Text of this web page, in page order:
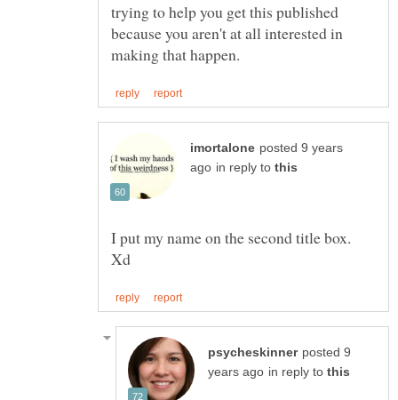
trying to help you get this published
because you aren't at all interested in
posted 9 years
in reply to
I put my name on the second title box.
posted 9
in reply to